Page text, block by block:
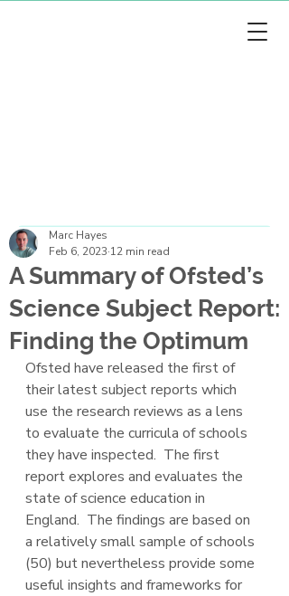
A Summary of Ofsted’s
Science Subject Report:
Finding the Optimum
Marc Hayes
Feb 6, 2023 12 min read
Ofsted have released the first of
their latest subject reports which
use the research reviews as a lens
to evaluate the curricula of schools
they have inspected.  The first
report explores and evaluates the
state of science education in
England.  The findings are based on
a relatively small sample of schools
(50) but nevertheless provide some
useful insights and frameworks for